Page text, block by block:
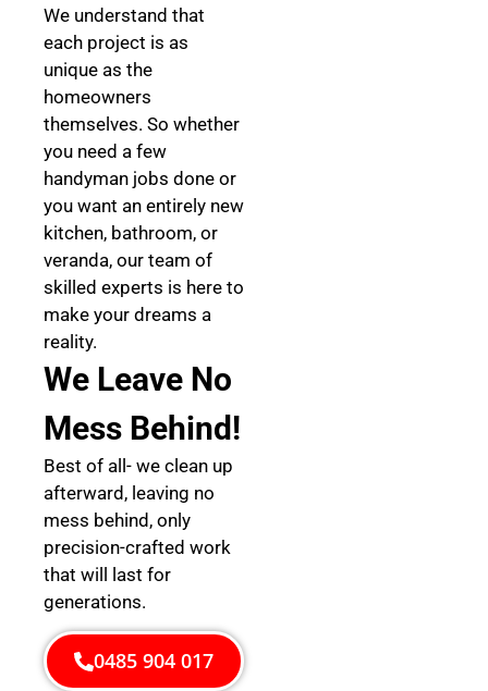
We understand that
each project is as
unique as the
homeowners
themselves. So whether
you need a few
handyman jobs done or
you want an entirely new
kitchen, bathroom, or
veranda, our team of
skilled experts is here to
make your dreams a
reality.
We Leave No
Mess Behind!
Best of all- we clean up
afterward, leaving no
mess behind, only
precision-crafted work
that will last for
generations.
0485 904 017